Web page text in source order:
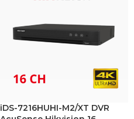
iDS-7216HUHI-M2/XT DVR